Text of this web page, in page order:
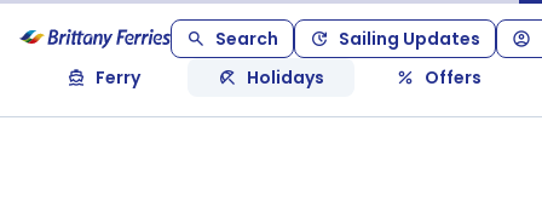
Search
Sailing Updates
Ferry
Holidays Offers